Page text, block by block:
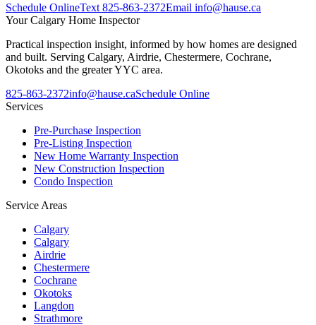
Schedule OnlineText 825-863-2372Email info@hause.ca
YourCalgary Home Inspector
Practical inspection insight, informed by how homes are designed
and built. Serving Calgary, Airdrie, Chestermere, Cochrane,
Okotoks and the greater YYC area.
825-863-2372info@hause.caSchedule Online
Services
Pre-Purchase Inspection
Pre-Listing Inspection
New Home Warranty Inspection
New Construction Inspection
Condo Inspection
Service Areas
Calgary
Calgary
Airdrie
Chestermere
Cochrane
Okotoks
Langdon
Strathmore